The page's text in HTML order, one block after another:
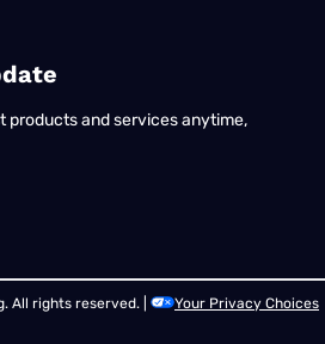
products and services anytime,
All rights reserved. |
Your Privacy Choices